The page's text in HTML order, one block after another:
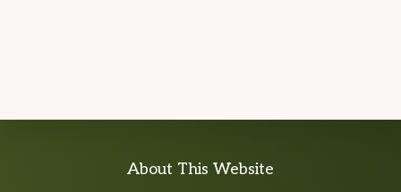
About This Website